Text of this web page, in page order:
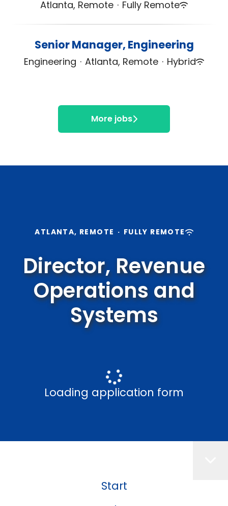
Atlanta, Remote · Fully Remote
Senior Manager, Engineering
Engineering · Atlanta, Remote · Hybrid
More jobs
ATLANTA, REMOTE · FULLY REMOTE
Director, Revenue
Operations and
Systems
Loading application form
Start